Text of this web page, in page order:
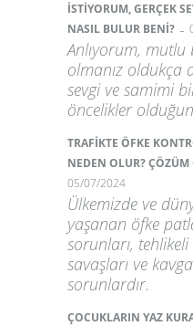
İSTİYORUM, GERÇEK
NASIL BULUR BENİ? -
Anlıyorum,
olmanız oldukça
sevgi ve samimi
öncelikler
TRAFİKTE ÖFKE
NEDEN OLUR?
05/07/2024
Ülkemizde ve
yaşanan öfke
sorunları,
savaşları ve
sorunlardır.
ÇOCUKLARIN YAZ